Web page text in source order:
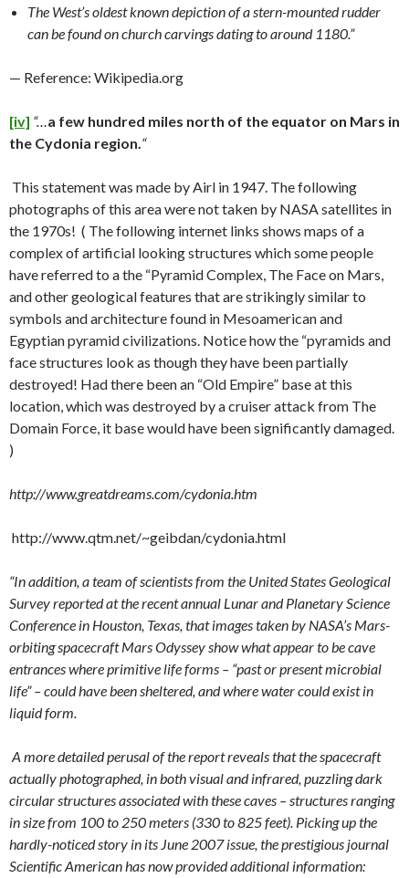
The West’s oldest known depiction of a stern-mounted rudder
can be found on church carvings dating to around 1180.”
— Reference: Wikipedia.org
[iv] “…a few hundred miles north of the equator on Mars in
the Cydonia region.“
This statement was made by Airl in 1947. The following
photographs of this area were not taken by NASA satellites in
the 1970s! ( The following internet links shows maps of a
complex of artificial looking structures which some people
have referred to a the “Pyramid Complex, The Face on Mars,
and other geological features that are strikingly similar to
symbols and architecture found in Mesoamerican and
Egyptian pyramid civilizations. Notice how the “pyramids and
face structures look as though they have been partially
destroyed! Had there been an “Old Empire” base at this
location, which was destroyed by a cruiser attack from The
Domain Force, it base would have been significantly damaged.
)
http://www.greatdreams.com/cydonia.htm
http://www.qtm.net/~geibdan/cydonia.html
“In addition, a team of scientists from the United States Geological
Survey reported at the recent annual Lunar and Planetary Science
Conference in Houston, Texas, that images taken by NASA’s Mars-
orbiting spacecraft Mars Odyssey show what appear to be cave
entrances where primitive life forms – “past or present microbial
life” – could have been sheltered, and where water could exist in
liquid form.
A more detailed perusal of the report reveals that the spacecraft
actually photographed, in both visual and infrared, puzzling dark
circular structures associated with these caves – structures ranging
in size from 100 to 250 meters (330 to 825 feet). Picking up the
hardly-noticed story in its June 2007 issue, the prestigious journal
Scientific American has now provided additional information: